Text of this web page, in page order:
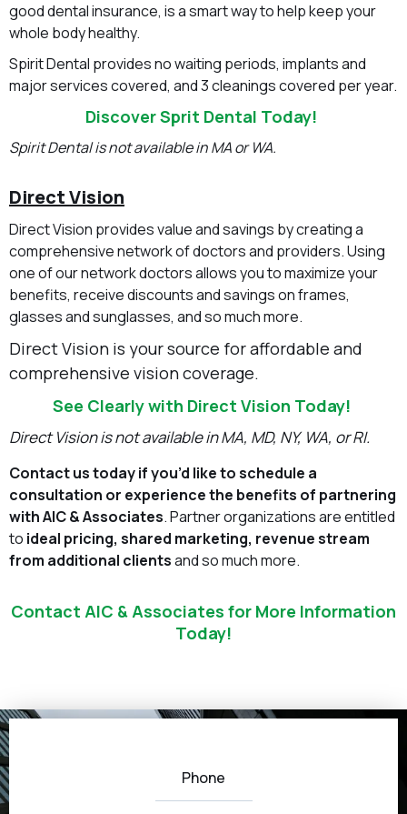
good dental insurance, is a smart way to help keep your
whole body healthy.
Spirit Dental provides no waiting periods, implants and
major services covered, and 3 cleanings covered per year.
Discover Sprit Dental Today!
Spirit Dental is not available in MA or WA.
Direct Vision
Direct Vision provides value and savings by creating a
comprehensive network of doctors and providers. Using
one of our network doctors allows you to maximize your
benefits, receive discounts and savings on frames,
glasses and sunglasses, and so much more.
Direct Vision is your source for affordable and
comprehensive vision coverage.
See Clearly with Direct Vision Today!
Direct Vision is not available in MA, MD, NY, WA, or RI.
Contact us today if you’d like to schedule a
consultation or experience the benefits of partnering
with AIC & Associates. Partner organizations are entitled
to ideal pricing, shared marketing, revenue stream
from additional clientsand so much more.
Contact AIC & Associates for More Information
Today!
Phone